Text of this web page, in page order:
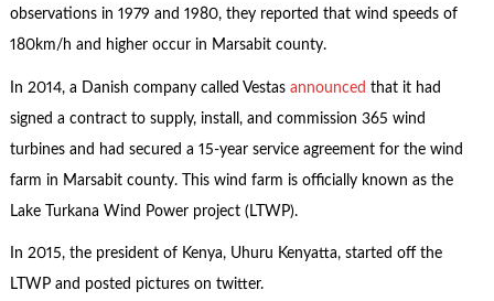
observations in 1979 and 1980, they reported that wind speeds of
180km/h and higher occur in Marsabit county.
In 2014, a Danish company called Vestas announced that it had
signed a contract to supply, install, and commission 365 wind
turbines and had secured a 15-year service agreement for the wind
farm in Marsabit county. This wind farm is officially known as the
Lake Turkana Wind Power project (LTWP).
In 2015, the president of Kenya, Uhuru Kenyatta, started off the
LTWP and posted pictures on twitter.